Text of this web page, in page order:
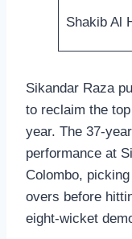
Shakib Al
Sikandar Raza
to reclaim the
year. The 37-
performance at
Colombo,
overs before
eight-wicket